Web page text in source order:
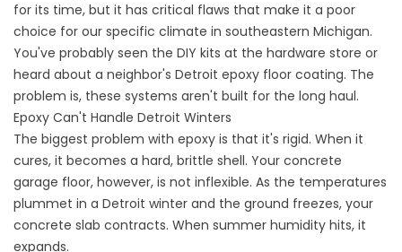
for its time, but it has critical flaws that make it a poor
choice for our specific climate in southeastern Michigan.
You've probably seen the DIY kits at the hardware store or
heard about a neighbor's Detroit epoxy floor coating. The
problem is, these systems aren't built for the long haul.
Epoxy Can't Handle Detroit Winters
The biggest problem with epoxy is that it's rigid. When it
cures, it becomes a hard, brittle shell. Your concrete
garage floor, however, is not inflexible. As the temperatures
plummet in a Detroit winter and the ground freezes, your
concrete slab contracts. When summer humidity hits, it
expands.